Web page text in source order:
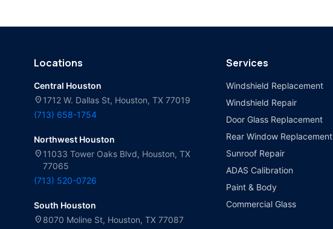
Locations
Central Houston
location_on 1712 W. Dallas St, Houston, TX 77019
(713) 658-1754
Northwest Houston
location_on 11033 Tower Oaks Blvd, Houston, TX
77065
(713) 520-0726
South Houston
location_on 8070 Moline St, Houston, TX 77087
Services
Windshield Replacement
Windshield Repair
Door Glass Replacement
Rear Window Replacement
Sunroof Repair
ADAS Calibration
Paint & Body
Commercial Glass